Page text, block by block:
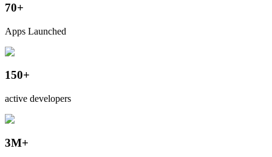
70+
Apps Launched
150+
active developers
3M+